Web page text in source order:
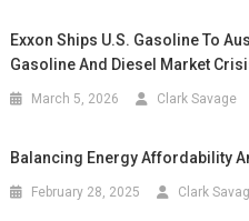
Exxon Ships U.S. Gasoline To
Gasoline And Diesel Market
March 5, 2026 Clark Savage
Balancing Energy Affordability
February 28, 2025 Clark